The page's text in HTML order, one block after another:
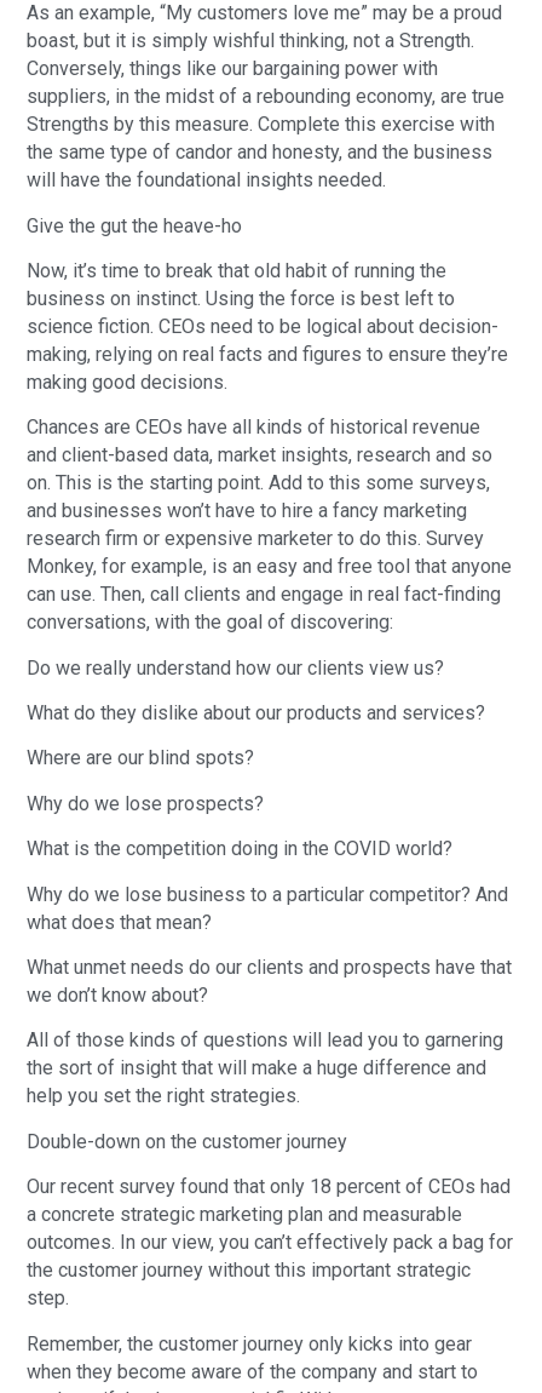
As an example, “My customers love me” may be a proud
boast, but it is simply wishful thinking, not a Strength.
Conversely, things like our bargaining power with
suppliers, in the midst of a rebounding economy, are true
Strengths by this measure. Complete this exercise with
the same type of candor and honesty, and the business
will have the foundational insights needed.
Give the gut the heave-ho
Now, it’s time to break that old habit of running the
business on instinct. Using the force is best left to
science fiction. CEOs need to be logical about decision-
making, relying on real facts and figures to ensure they’re
making good decisions.
Chances are CEOs have all kinds of historical revenue
and client-based data, market insights, research and so
on. This is the starting point. Add to this some surveys,
and businesses won’t have to hire a fancy marketing
research firm or expensive marketer to do this. Survey
Monkey, for example, is an easy and free tool that anyone
can use. Then, call clients and engage in real fact-finding
conversations, with the goal of discovering:
Do we really understand how our clients view us?
What do they dislike about our products and services?
Where are our blind spots?
Why do we lose prospects?
What is the competition doing in the COVID world?
Why do we lose business to a particular competitor? And
what does that mean?
What unmet needs do our clients and prospects have that
we don’t know about?
All of those kinds of questions will lead you to garnering
the sort of insight that will make a huge difference and
help you set the right strategies.
Double-down on the customer journey
Our recent survey found that only 18 percent of CEOs had
a concrete strategic marketing plan and measurable
outcomes. In our view, you can’t effectively pack a bag for
the customer journey without this important strategic
step.
Remember, the customer journey only kicks into gear
when they become aware of the company and start to